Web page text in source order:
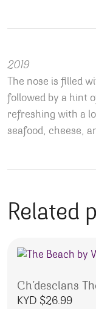
2019
The nose is filled
followed by a hint
refreshing with a
seafood, cheese,
Related
Ch’desclans
KYD $26.99